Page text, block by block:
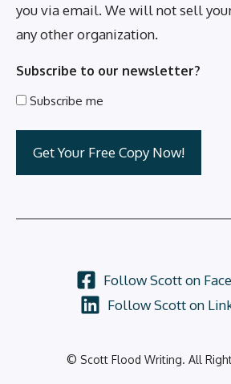
you via email. We will not sell
any other organization.
Subscribe to our newsletter?
Subscribe me
© Scott Flood Writing. All
Follow Scott on
Follow Scott on